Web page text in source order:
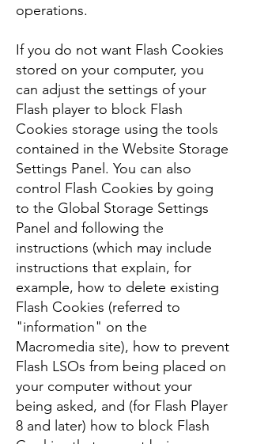
operations.
If you do not want Flash Cookies
stored on your computer, you
can adjust the settings of your
Flash player to block Flash
Cookies storage using the tools
contained in the Website Storage
Settings Panel. You can also
control Flash Cookies by going
to the Global Storage Settings
Panel and following the
instructions (which may include
instructions that explain, for
example, how to delete existing
Flash Cookies (referred to
"information" on the
Macromedia site), how to prevent
Flash LSOs from being placed on
your computer without your
being asked, and (for Flash Player
8 and later) how to block Flash